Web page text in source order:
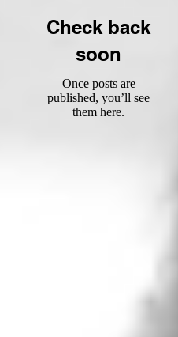
Check back
soon
Once posts are
published, you’ll see
them here.